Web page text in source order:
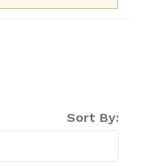
Sort By: